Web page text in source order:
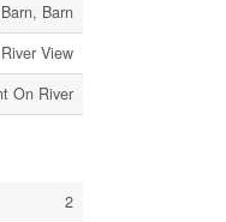
Barn
View
On River
2